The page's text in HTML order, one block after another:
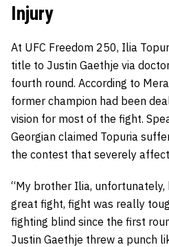
Injury
At UFC Freedom 250, Ilia
title to Justin Gaethje via
fourth round. According to
former champion had been
vision for most of the fight.
Georgian claimed Topuria
the contest that severely
“My brother Ilia, unfortunately,
great fight, fight was really
fighting blind since the first
Justin Gaethje threw a punch